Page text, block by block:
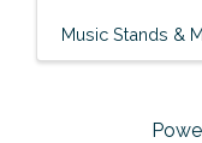
Music Stands &